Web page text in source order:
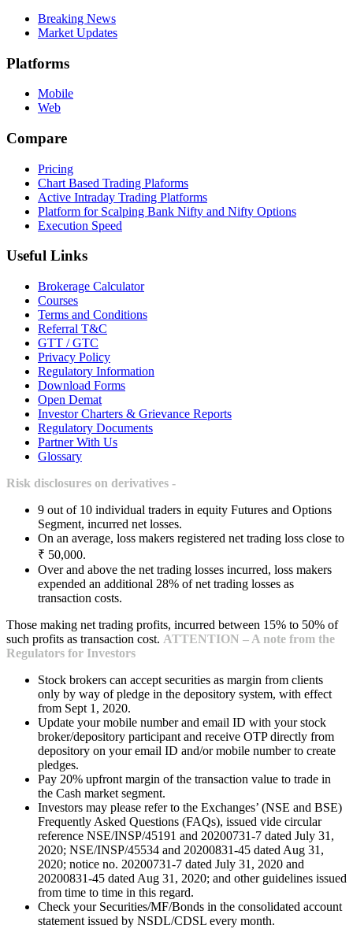
Breaking News
Market Updates
Platforms
Mobile
Web
Compare
Pricing
Chart Based Trading Plaforms
Active Intraday Trading Platforms
Platform for Scalping Bank Nifty and Nifty Options
Execution Speed
Useful Links
Brokerage Calculator
Courses
Terms and Conditions
Referral T&C
GTT / GTC
Privacy Policy
Regulatory Information
Download Forms
Open Demat
Investor Charters & Grievance Reports
Regulatory Documents
Partner With Us
Glossary
Risk disclosures on derivatives -
9 out of 10 individual traders in equity Futures and Options
Segment, incurred net losses.
On an average, loss makers registered net trading loss close to
₹ 50,000.
Over and above the net trading losses incurred, loss makers
expended an additional 28% of net trading losses as
transaction costs.
Those making net trading profits, incurred between 15% to 50% of
such profits as transaction cost. ATTENTION – A note from the
Regulators for Investors
Stock brokers can accept securities as margin from clients
only by way of pledge in the depository system, with effect
from Sept 1, 2020.
Update your mobile number and email ID with your stock
broker/depository participant and receive OTP directly from
depository on your email ID and/or mobile number to create
pledges.
Pay 20% upfront margin of the transaction value to trade in
the Cash market segment.
Investors may please refer to the Exchanges’ (NSE and BSE)
Frequently Asked Questions (FAQs), issued vide circular
reference NSE/INSP/45191 and 20200731-7 dated July 31,
2020; NSE/INSP/45534 and 20200831-45 dated Aug 31,
2020; notice no. 20200731-7 dated July 31, 2020 and
20200831-45 dated Aug 31, 2020; and other guidelines issued
from time to time in this regard.
Check your Securities/MF/Bonds in the consolidated account
statement issued by NSDL/CDSL every month.